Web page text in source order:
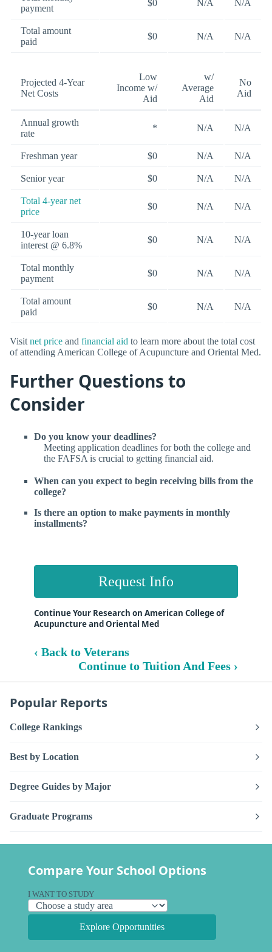
payment
$0 N/A N/A
Total amount
paid
$0 N/A N/A
Projected 4-Year
Net Costs
Low
Income w/
Aid
w/
Average
Aid
No
Aid
Annual growth
rate
* N/A N/A
Freshman year $0 N/A N/A
Senior year $0 N/A N/A
Total 4-year net
price
$0 N/A N/A
10-year loan
interest @ 6.8%
$0 N/A N/A
Total monthly
payment
$0 N/A N/A
Total amount
paid
$0 N/A N/A
Visit net price and financial aid to learn more about the total cost
of attending American College of Acupuncture and Oriental Med.
Further Questions to
Consider
Do you know your deadlines?
Meeting application deadlines for both the college and
the FAFSA is crucial to getting financial aid.
When can you expect to begin receiving bills from the
college?
Is there an option to make payments in monthly
installments?
Request Info
Continue Your Research on American College of
Acupuncture and Oriental Med
‹ Back to Veterans
Continue to Tuition And Fees ›
Popular Reports
College Rankings
Best by Location
Degree Guides by Major
Graduate Programs
Compare Your School Options
I WANT TO STUDY
Explore Opportunities